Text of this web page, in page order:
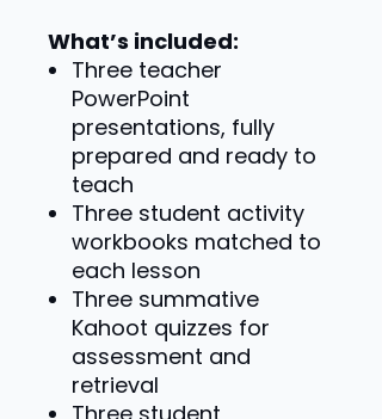
What’s included:
Three teacher
PowerPoint
presentations, fully
prepared and ready to
teach
Three student activity
workbooks matched to
each lesson
Three summative
Kahoot quizzes for
assessment and
retrieval